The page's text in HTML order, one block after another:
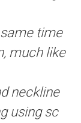
time
much like
neckline
using sc